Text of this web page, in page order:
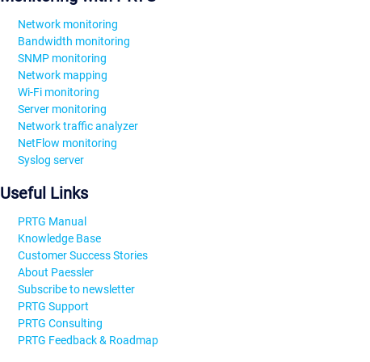
Network monitoring
Bandwidth monitoring
SNMP monitoring
Network mapping
Wi-Fi monitoring
Server monitoring
Network traffic analyzer
NetFlow monitoring
Syslog server
Useful Links
PRTG Manual
Knowledge Base
Customer Success Stories
About Paessler
Subscribe to newsletter
PRTG Support
PRTG Consulting
PRTG Feedback & Roadmap